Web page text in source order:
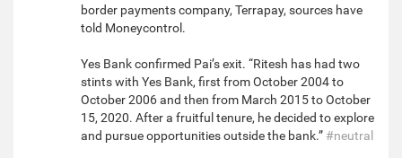
border payments company, Terrapay, sources have
told Moneycontrol.
Yes Bank confirmed Pai’s exit. “Ritesh has had two
stints with Yes Bank, first from October 2004 to
October 2006 and then from March 2015 to October
15, 2020. After a fruitful tenure, he decided to explore
and pursue opportunities outside the bank.” #neutral